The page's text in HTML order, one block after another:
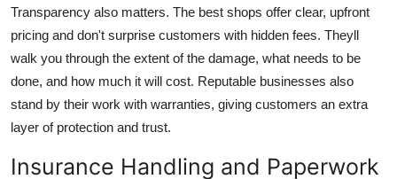
Transparency also matters. The best shops offer clear, upfront
pricing and don't surprise customers with hidden fees. Theyll
walk you through the extent of the damage, what needs to be
done, and how much it will cost. Reputable businesses also
stand by their work with warranties, giving customers an extra
layer of protection and trust.
Insurance Handling and Paperwork